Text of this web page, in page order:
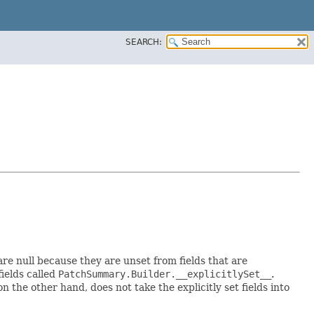
SEARCH:
null because they are unset from fields that are
called PatchSummary.Builder.__explicitlySet__ .
the other hand, does not take the explicitly set fields into